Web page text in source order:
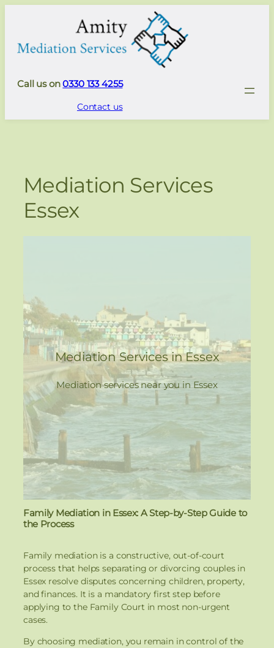
content
Call us on0330 133 4255
Contact us
Mediation Services
Essex
Mediation Services in Essex
Mediation services near you in Essex
Family Mediation in Essex: A Step-by-Step Guide to
the Process
Family mediation is a constructive, out-of-court
process that helps separating or divorcing couples in
Essex resolve disputes concerning children, property,
and finances. It is a mandatory first step before
applying to the Family Court in most non-urgent
cases.
By choosing mediation, you remain in control of the